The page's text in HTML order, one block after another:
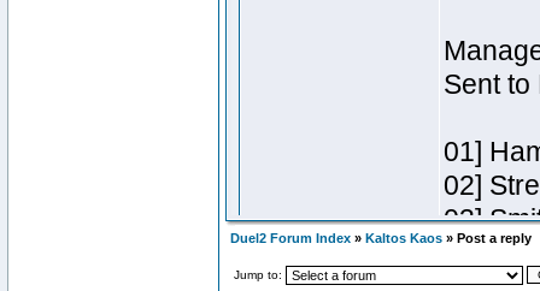
Duel2 Forum Index » Kaltos Kaos » Post a reply
Jump to: